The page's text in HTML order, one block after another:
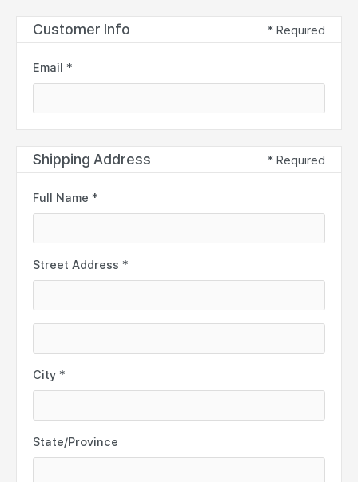
Customer Info * Required
Email *
Shipping Address * Required
Full Name *
Street Address *
City *
State/Province